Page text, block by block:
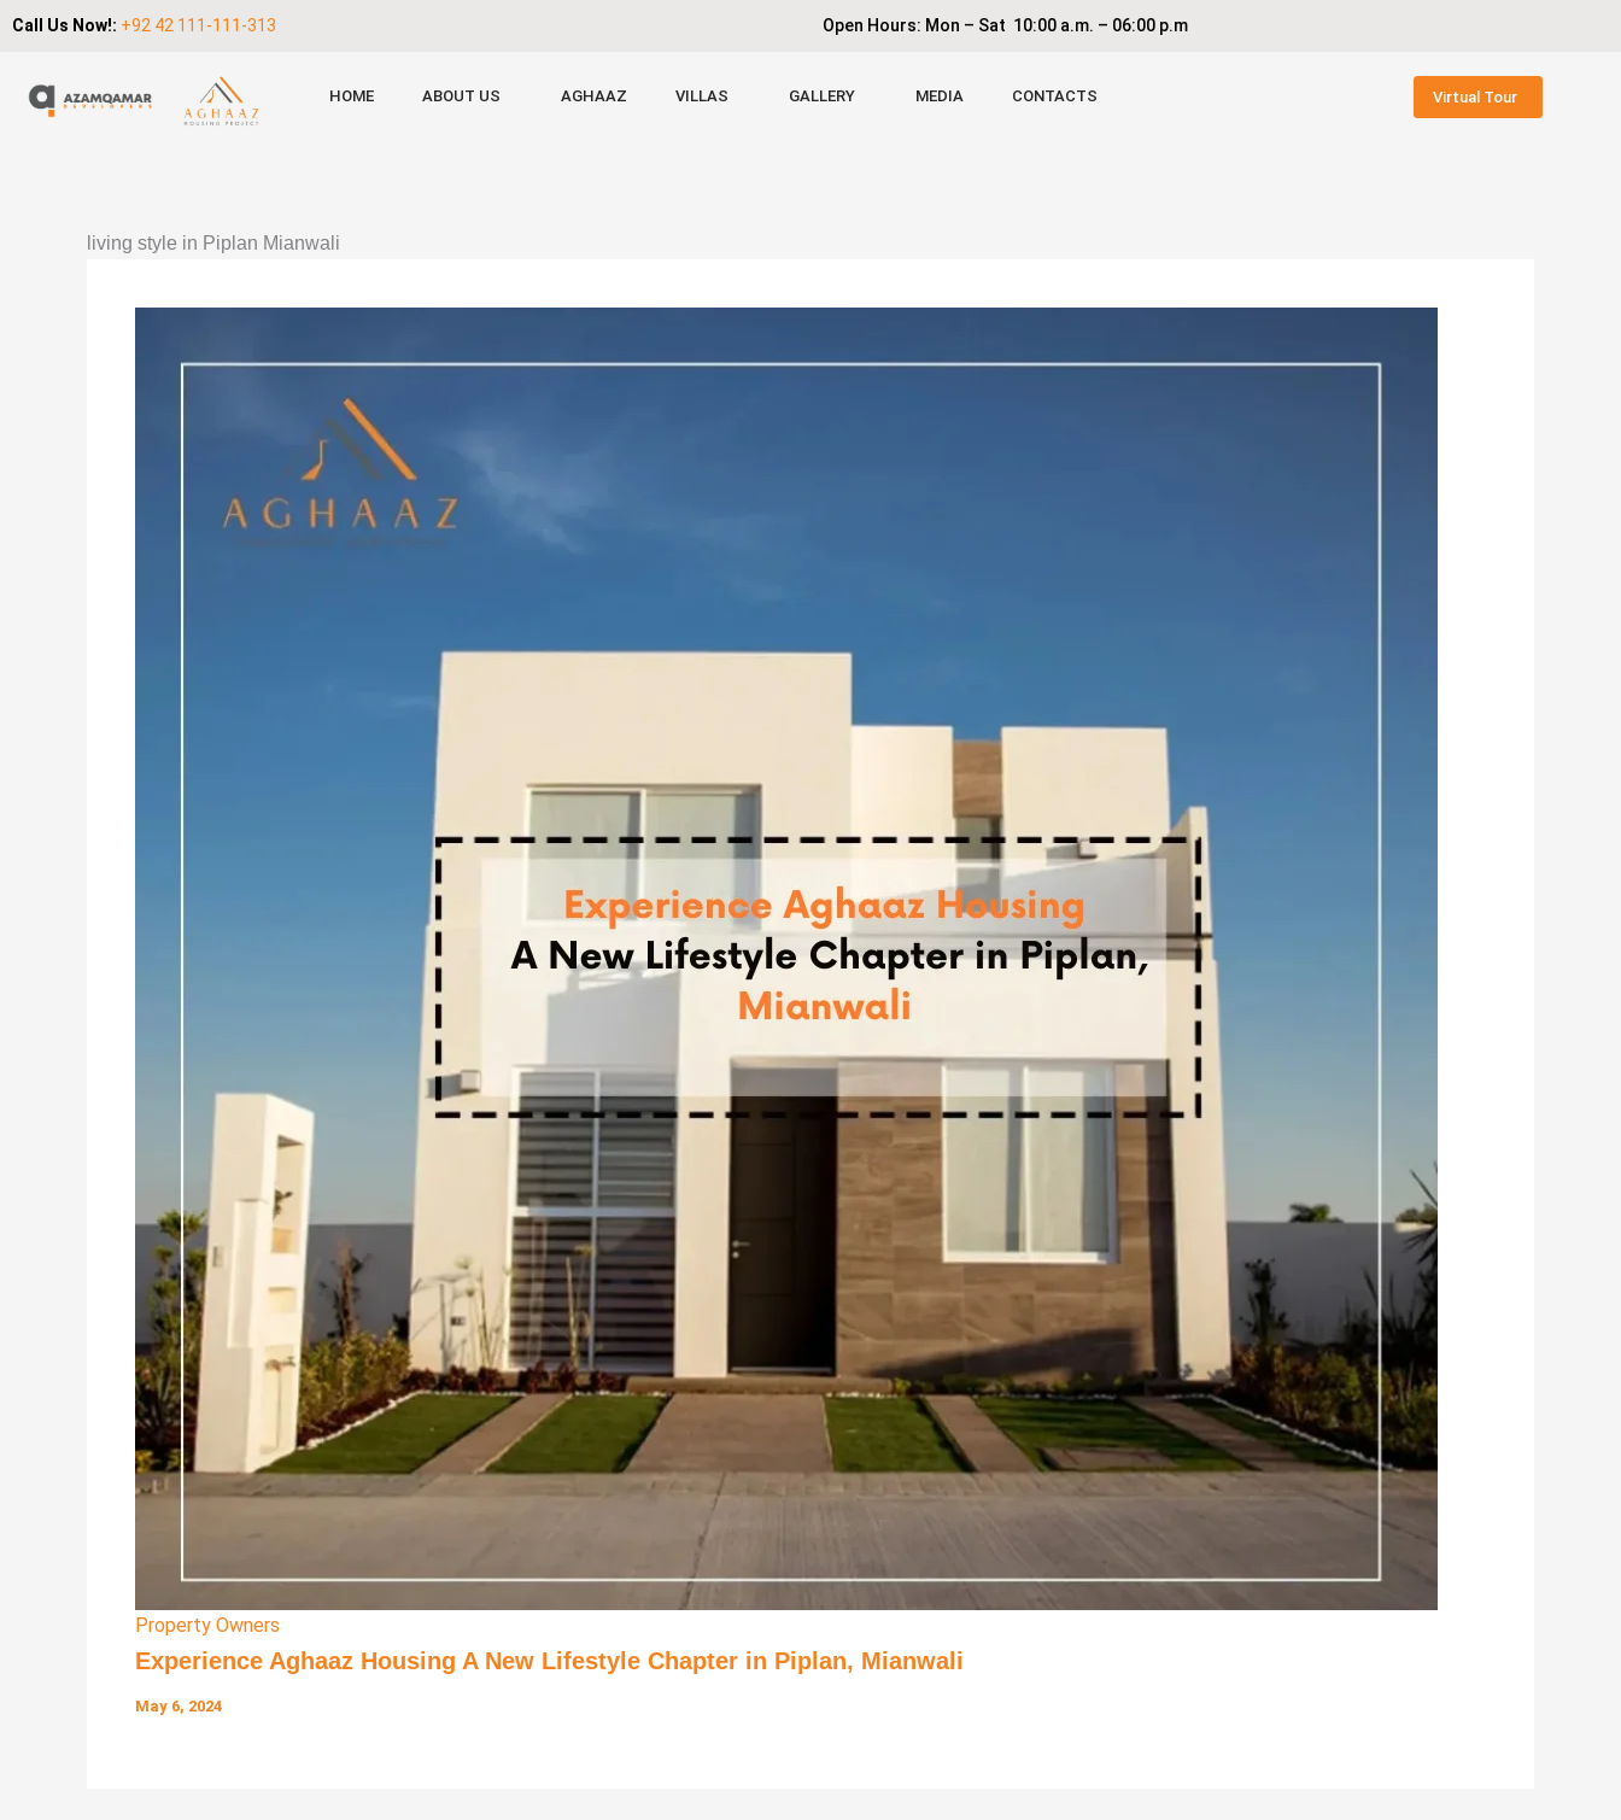
Call Us Now!: +92 42 111-111-313 Open Hours: Mon – Sat 10:00 a.m. – 06:00 p.m
HOME ABOUT US AGHAAZ VILLAS GALLERY MEDIA CONTACTS Virtual Tour
living style in Piplan Mianwali
Property Owners
Experience Aghaaz Housing A New Lifestyle Chapter in Piplan, Mianwali
May 6, 2024